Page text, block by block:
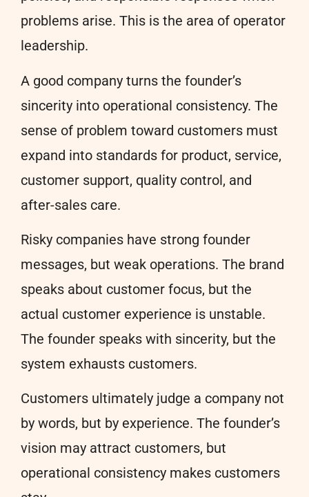
problems arise. This is the area of operator
leadership.
A good company turns the founder’s
sincerity into operational consistency. The
sense of problem toward customers must
expand into standards for product, service,
customer support, quality control, and
after-sales care.
Risky companies have strong founder
messages, but weak operations. The brand
speaks about customer focus, but the
actual customer experience is unstable.
The founder speaks with sincerity, but the
system exhausts customers.
Customers ultimately judge a company not
by words, but by experience. The founder’s
vision may attract customers, but
operational consistency makes customers